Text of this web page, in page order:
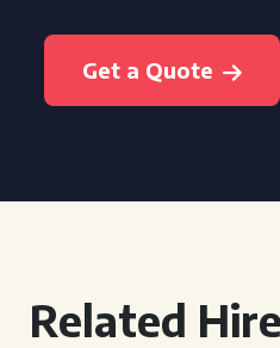
Get a Quote
Related